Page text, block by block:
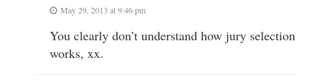
May 29, 2013 at 9:46 pm
You clearly don’t understand how jury selection
works, xx.